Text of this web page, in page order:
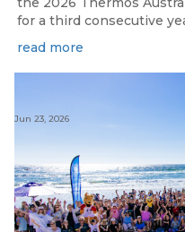
for a third consecutive
read more
Jun 23, 2026